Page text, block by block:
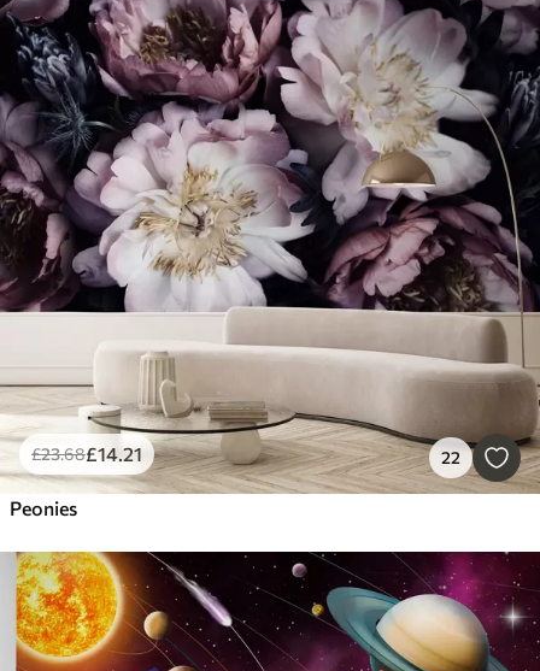
£23.68£14.21 22
Peonies